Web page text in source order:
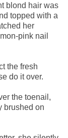
blond hair was
topped with a
her
pink nail
the fresh
do it over.
the toenail,
brushed on